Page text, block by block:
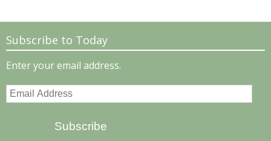
Subscribe to Today
Enter your email address.
Email
Subscribe